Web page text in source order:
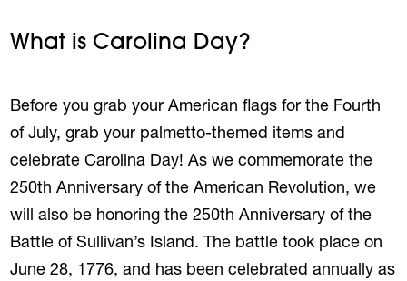
What is Carolina Day?
Before you grab your American flags for the Fourth
of July, grab your palmetto-themed items and
celebrate Carolina Day! As we commemorate the
250th Anniversary of the American Revolution, we
will also be honoring the 250th Anniversary of the
Battle of Sullivan’s Island. The battle took place on
June 28, 1776, and has been celebrated annually as